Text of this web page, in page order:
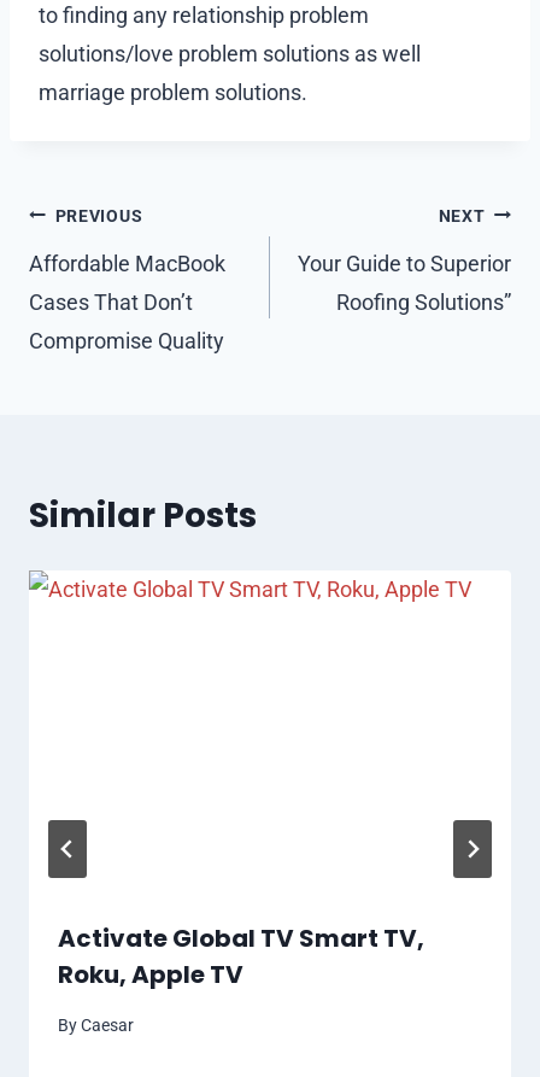
to finding any relationship problem
solutions/love problem solutions as well
marriage problem solutions.
Post
navigation
PREVIOUS
Affordable MacBook
Cases That Don’t
Compromise Quality
NEXT
Your Guide to Superior
Roofing Solutions”
Similar Posts
Activate Global TV Smart TV,
Roku, Apple TV
ByCaesar